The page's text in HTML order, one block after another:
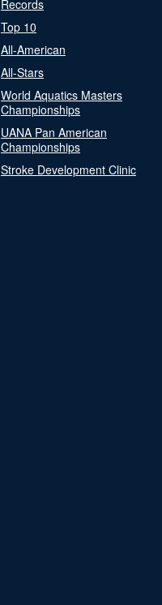
Records
Top 10
All-American
All-Stars
World Aquatics Masters
Championships
UANA Pan American
Championships
Stroke Development Clinic